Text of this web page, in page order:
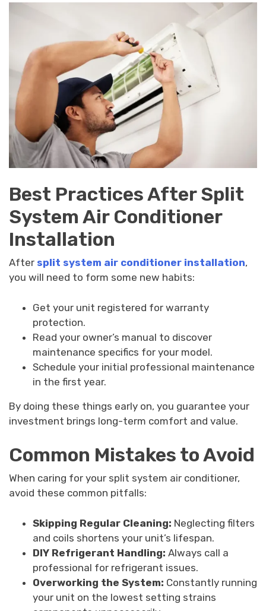
Best Practices After Split
System Air Conditioner
Installation
After split system air conditioner installation,
you will need to form some new habits:
Get your unit registered for warranty
protection.
Read your owner’s manual to discover
maintenance specifics for your model.
Schedule your initial professional maintenance
in the first year.
By doing these things early on, you guarantee your
investment brings long-term comfort and value.
Common Mistakes to Avoid
When caring for your split system air conditioner,
avoid these common pitfalls:
Skipping Regular Cleaning: Neglecting filters
and coils shortens your unit’s lifespan.
DIY Refrigerant Handling: Always call a
professional for refrigerant issues.
Overworking the System: Constantly running
your unit on the lowest setting strains